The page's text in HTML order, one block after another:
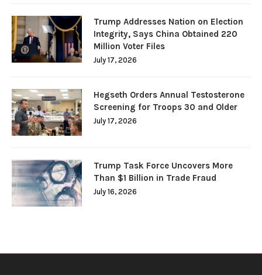
Trump Addresses Nation on Election
Integrity, Says China Obtained 220
Million Voter Files
July 17, 2026
Hegseth Orders Annual Testosterone
Screening for Troops 30 and Older
July 17, 2026
Trump Task Force Uncovers More
Than $1 Billion in Trade Fraud
July 16, 2026